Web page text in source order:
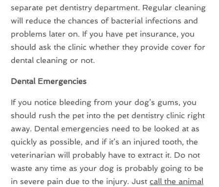
separate pet dentistry department. Regular cleaning
will reduce the chances of bacterial infections and
problems later on. If you have pet insurance, you
should ask the clinic whether they provide cover for
dental cleaning or not.
Dental Emergencies
If you notice bleeding from your dog’s gums, you
should rush the pet into the pet dentistry clinic right
away. Dental emergencies need to be looked at as
quickly as possible, and if it’s an injured tooth, the
veterinarian will probably have to extract it. Do not
waste any time as your dog is probably going to be
in severe pain due to the injury. Justcall the animal